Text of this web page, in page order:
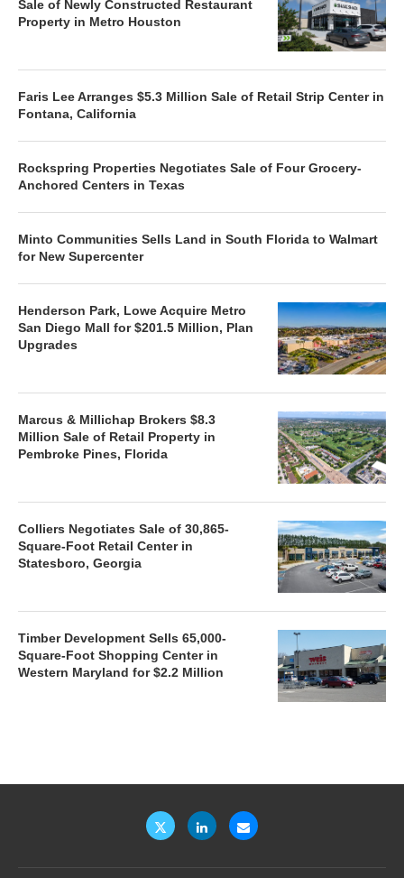
Sale of Newly Constructed Restaurant
Property in Metro Houston
Faris Lee Arranges $5.3 Million Sale of Retail Strip Center in
Fontana, California
Rockspring Properties Negotiates Sale of Four Grocery-
Anchored Centers in Texas
Minto Communities Sells Land in South Florida to Walmart
for New Supercenter
Henderson Park, Lowe Acquire Metro
San Diego Mall for $201.5 Million, Plan
Upgrades
Marcus & Millichap Brokers $8.3
Million Sale of Retail Property in
Pembroke Pines, Florida
Colliers Negotiates Sale of 30,865-
Square-Foot Retail Center in
Statesboro, Georgia
Timber Development Sells 65,000-
Square-Foot Shopping Center in
Western Maryland for $2.2 Million